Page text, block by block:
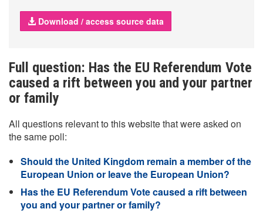
Download / access source data
Full question: Has the EU Referendum Vote
caused a rift between you and your partner
or family
All questions relevant to this website that were asked on
the same poll:
Should the United Kingdom remain a member of the
European Union or leave the European Union?
Has the EU Referendum Vote caused a rift between
you and your partner or family?